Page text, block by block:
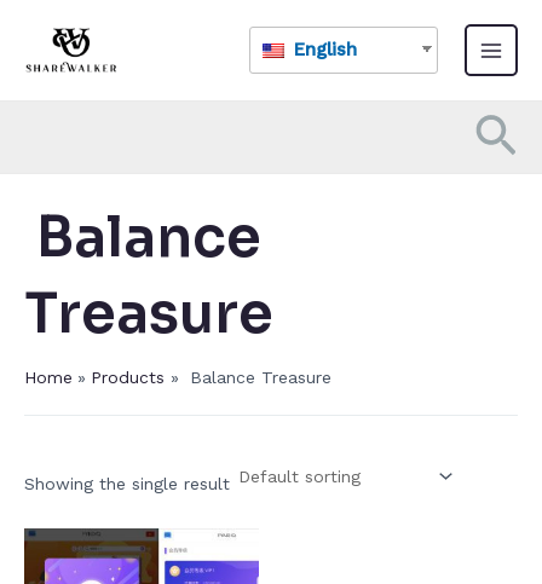
content
English
Main
Menu
​ Balance
Treasure​
Home Products ​ Balance Treasure​
Showing the single result